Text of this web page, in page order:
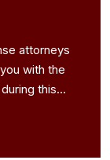
attorneys
with the
this